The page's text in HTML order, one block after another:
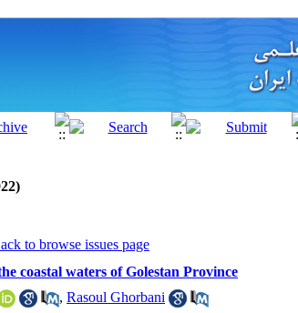
to browse issues page
coastal waters of Golestan Province
, Rasoul Ghorbani